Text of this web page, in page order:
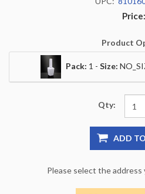
Price:
Product
Pack: 1 - Size:
Qty:
ADD
Please select the